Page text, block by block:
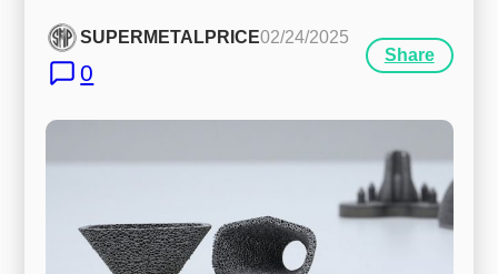
SUPERMETALPRICE02/24/2025
0
Share